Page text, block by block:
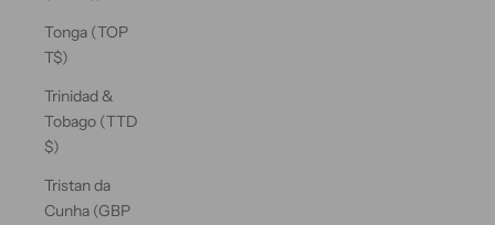
Tonga (TOP
T$)
Trinidad &
Tobago (TTD
$)
Tristan da
Cunha (GBP